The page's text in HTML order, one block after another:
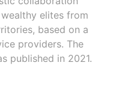
elites from
based on a
providers. The
published in 2021.